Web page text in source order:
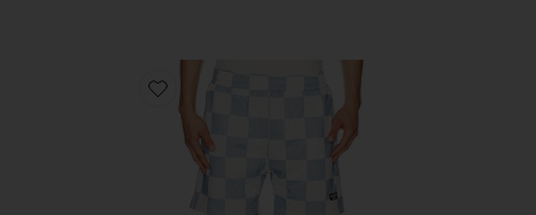
Favorite The Printed Golf Mesh Short